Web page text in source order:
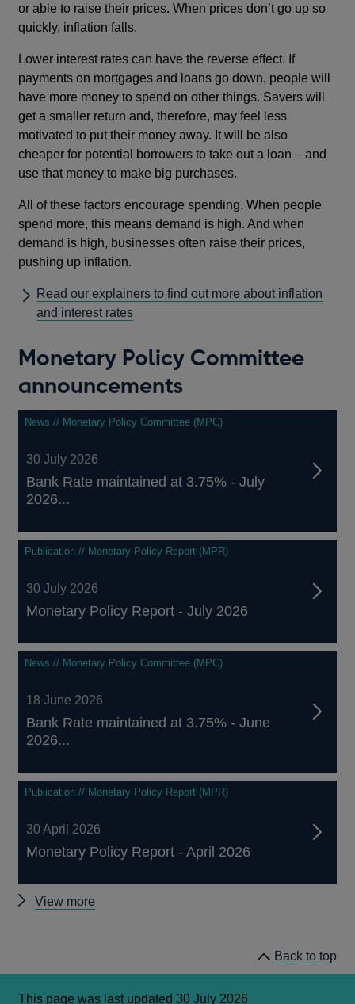
or able to raise their prices. When prices don’t go up so
quickly, inflation falls.
Lower interest rates can have the reverse effect. If
payments on mortgages and loans go down, people will
have more money to spend on other things. Savers will
get a smaller return and, therefore, may feel less
motivated to put their money away. It will be also
cheaper for potential borrowers to take out a loan – and
use that money to make big purchases.
All of these factors encourage spending. When people
spend more, this means demand is high. And when
demand is high, businesses often raise their prices,
pushing up inflation.
Read our explainers to find out more about inflation
and interest rates
Monetary Policy Committee
announcements
News // Monetary Policy Committee (MPC)
30 July 2026
Bank Rate maintained at 3.75% - July
2026...
Publication // Monetary Policy Report (MPR)
30 July 2026
Monetary Policy Report - July 2026
News // Monetary Policy Committee (MPC)
18 June 2026
Bank Rate maintained at 3.75% - June
2026...
Publication // Monetary Policy Report (MPR)
30 April 2026
Monetary Policy Report - April 2026
View more
Back to top
This page was last updated 30 July 2026